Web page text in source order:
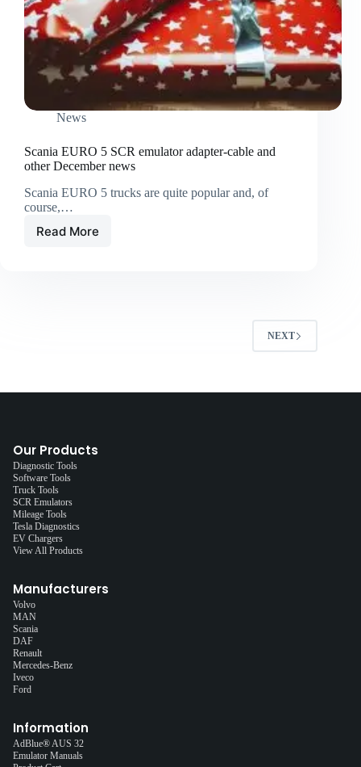
News
Scania EURO 5 SCR emulator adapter-cable and
other December news
Scania EURO 5 trucks are quite popular and, of
course,…
Read More
NEXT
Our Products
Diagnostic Tools
Software Tools
Truck Tools
SCR Emulators
Mileage Tools
Tesla Diagnostics
EV Chargers
View All Products
Manufacturers
Volvo
MAN
Scania
DAF
Renault
Mercedes-Benz
Iveco
Ford
Information
AdBlue® AUS 32
Emulator Manuals